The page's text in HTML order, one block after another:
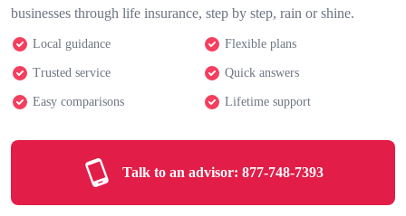
businesses through life insurance, step by step, rain or shine.
Local guidance Flexible plans
Trusted service Quick answers
Easy comparisons Lifetime support
Talk to an advisor: 877-748-7393